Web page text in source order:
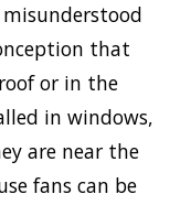
that
or in the
in windows,
are near the
fans can be